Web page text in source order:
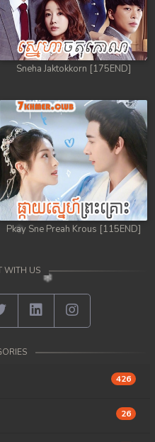
Sneha Jaktokkorn [175END]
Pkay Sne Preah Krous [115END]
WITH US
426
26